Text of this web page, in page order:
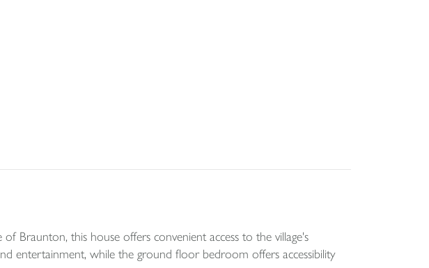
Braunton, this house offers convenient access to the village's
entertainment, while the ground floor bedroom offers accessibility